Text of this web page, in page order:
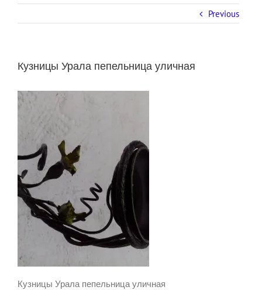
Previous
Кузницы Урала пепельница уличная
Кузницы Урала пепельница уличная